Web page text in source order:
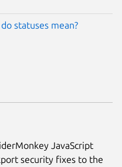
statuses mean?
JavaScript
security fixes to the